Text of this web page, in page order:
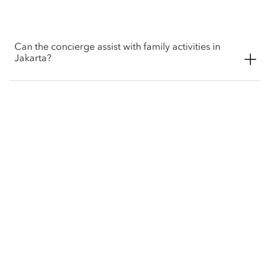
Can the concierge assist with family activities in
Jakarta?